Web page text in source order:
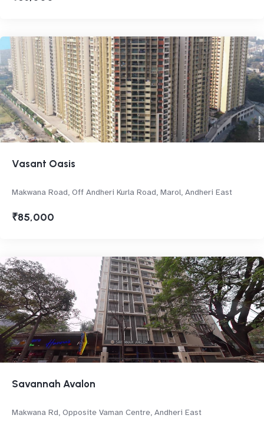
Vasant Oasis
Makwana Road, Off Andheri Kurla Road, Marol, Andheri East
₹85,000
Savannah Avalon
Makwana Rd, Opposite Vaman Centre, Andheri East